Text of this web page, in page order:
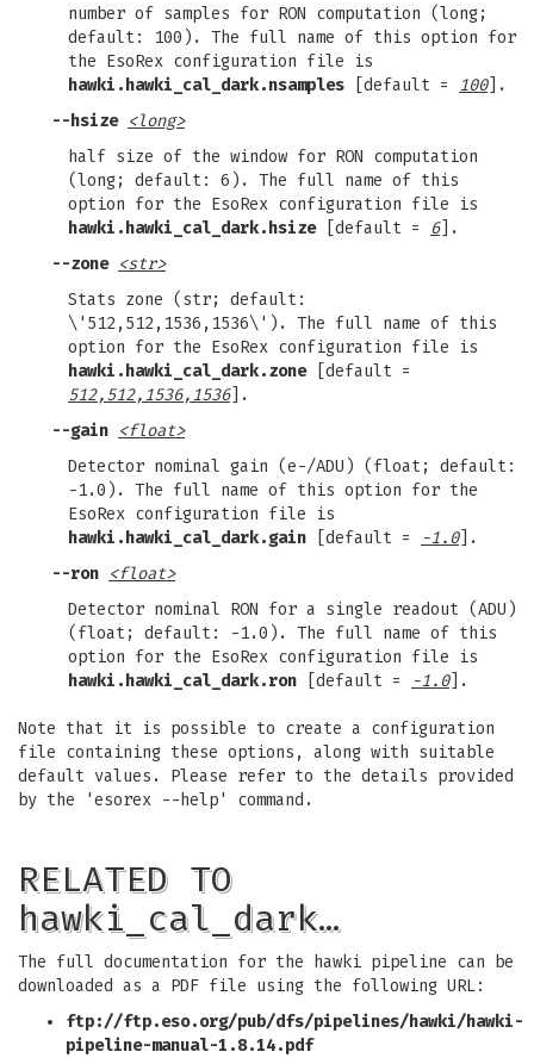
number of samples for RON computation (long;
default: 100). The full name of this option for
the EsoRex configuration file is
hawki.hawki_cal_dark.nsamples [default = 100].
--hsize <long>
half size of the window for RON computation
(long; default: 6). The full name of this
option for the EsoRex configuration file is
hawki.hawki_cal_dark.hsize[default = 6].
--zone <str>
Stats zone (str; default:
\'512,512,1536,1536\'). The full name of this
option for the EsoRex configuration file is
hawki.hawki_cal_dark.zone[default =
512,512,1536,1536].
--gain <float>
Detector nominal gain (e-/ADU) (float; default:
-1.0). The full name of this option for the
EsoRex configuration file is
hawki.hawki_cal_dark.gain [default = -1.0].
--ron <float>
Detector nominal RON for a single readout (ADU)
(float; default: -1.0). The full name of this
option for the EsoRex configuration file is
hawki.hawki_cal_dark.ron [default = -1.0].
Note that it is possible to create a configuration
file containing these options, along with suitable
default values. Please refer to the details provided
by the 'esorex --help' command.
RELATED TO
hawki_cal_dark…
The full documentation for the hawki pipeline can be
downloaded as a PDF file using the following URL:
ftp://ftp.eso.org/pub/dfs/pipelines/hawki/hawki-
pipeline-manual-1.8.14.pdf